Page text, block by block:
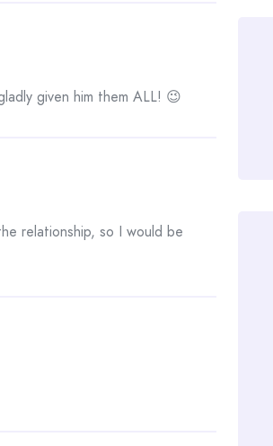
given him them ALL! 😉
relationship, so I would be